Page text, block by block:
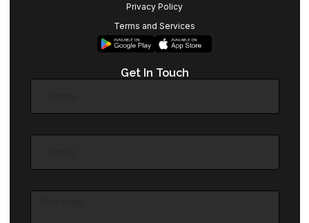
Privacy Policy
Terms and Services
Get In Touch